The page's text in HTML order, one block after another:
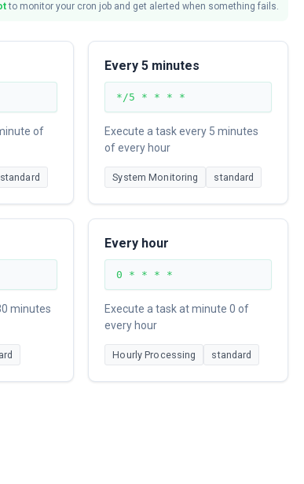
to monitor your cron job and get alerted when something fails.
of
standard
Every 5 minutes
*/5 * * * *
Execute a task every 5 minutes
of every hour
System Monitoring standard
minutes
Every hour
0 * * * *
Execute a task at minute 0 of
every hour
Hourly Processing standard